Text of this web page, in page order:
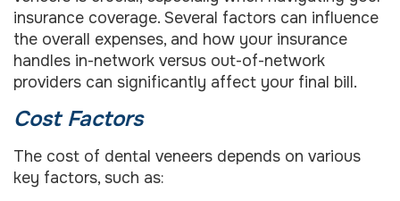
insurance coverage. Several factors can influence
the overall expenses, and how your insurance
handles in-network versus out-of-network
providers can significantly affect your final bill.
Cost Factors
The cost of dental veneers depends on various
key factors, such as: